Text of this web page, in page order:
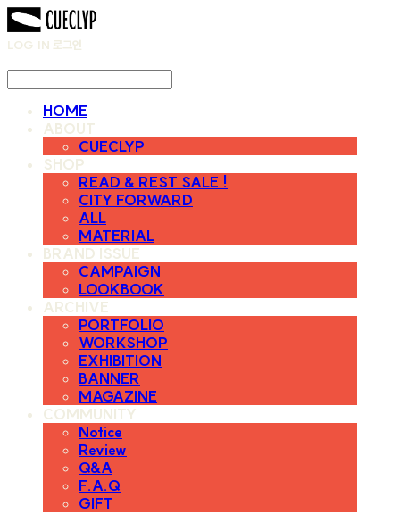
LOG IN 로그인
HOME
ABOUT
CUECLYP
SHOP
READ & REST SALE !
CITY FORWARD
ALL
MATERIAL
BRAND ISSUE
CAMPAIGN
LOOKBOOK
ARCHIVE
PORTFOLIO
WORKSHOP
EXHIBITION
BANNER
MAGAZINE
COMMUNITY
Notice
Review
Q&A
F.A.Q
GIFT